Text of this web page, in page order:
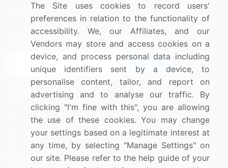
Research
Contact Us
Sign up for offers & promotions
Connect with us
US: (+1) 844-364-1100
UK: (+44) 203-893-3200
Contact Us
The Site uses cookies to record users'
preferences in relation to the functionality of
accessibility. We, our Affiliates, and our
Vendors may store and access cookies on a
device, and process personal data including
unique identifiers sent by a device, to
personalise content, tailor, and report on
advertising and to analyse our traffic. By
clicking "I'm fine with this", you are allowing
the use of these cookies. You may change
your settings based on a legitimate interest at
any time, by selecting "Manage Settings" on
our site. Please refer to the help guide of your